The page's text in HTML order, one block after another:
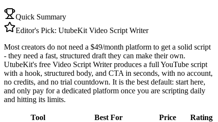
Quick Summary
Editor's Pick: UtubeKit Video Script Writer
Most creators do not need a $49/month platform to get a solid script
- they need a fast, structured draft they can make their own.
UtubeKit's free Video Script Writer produces a full YouTube script
with a hook, structured body, and CTA in seconds, with no account,
no credits, and no trial countdown. It is the best default: start here,
and only pay for a dedicated platform once you are scripting daily
and hitting its limits.
Tool Best For Price
Rating